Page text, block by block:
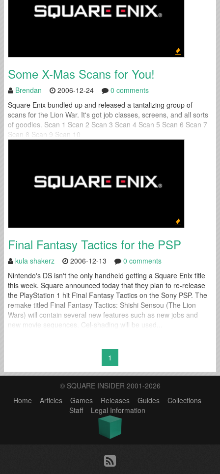
Some X-Mas Scans for You!
Brendan 2006-12-24
0 comments
Square Enix bundled up and released a tantalizing group of
scans for the Lion War. It's got job classes, screens, and all sorts
of goodies. Scan 1 Scan 2 Scan 3 Scan 4 Scan 5 Scan 6 Scan 7
Scan 8 Scan 9 Scan 10
Final Fantasy Tactics for the PSP
kula shakerz 2006-12-13
0 comments
Nintendo's DS isn't the only handheld getting a Square Enix title
this week. Square announced today that they plan to re-release
the PlayStation 1 hit Final Fantasy Tactics on the Sony PSP. The
remake titled Final Fantasy Tactics: Shishi Sensou (The Lion
Wars) will contain several new features such as new jobs and
new movie sequences. Cel-shading will be used...
1
© SQUARE INSIDER 2001-2026
Home
Articles Games Releases Guides
Collections
Staff
Legal Information